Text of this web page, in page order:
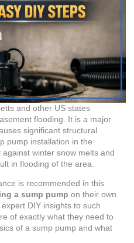
and other US states
flooding. It is a major
significant structural
pump installation in the
winter snow melts and
in flooding of the area.
is recommended in this
a sump pump on their own.
DIY insights to such
of exactly what they need to
of a sump pump and what